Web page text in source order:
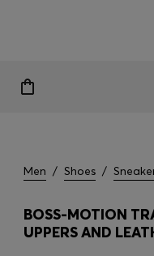
Men / Shoes /
BOSS-MOTION
UPPERS AND